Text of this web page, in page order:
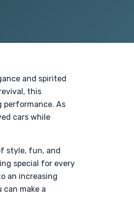
and spirited
this
As
cars while
style, fun, and
special for every
an increasing
make a